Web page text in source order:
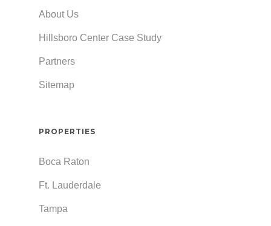
About Us
Hillsboro Center Case Study
Partners
Sitemap
PROPERTIES
Boca Raton
Ft. Lauderdale
Tampa